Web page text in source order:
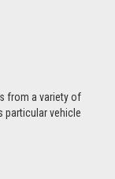
from a variety of
particular vehicle